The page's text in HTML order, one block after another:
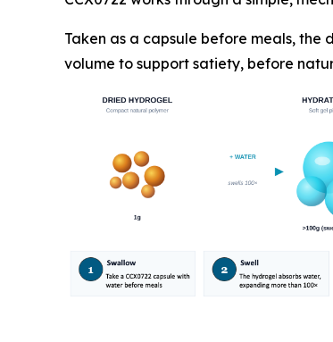
Taken as a capsule before meals,
volume to support satiety, before